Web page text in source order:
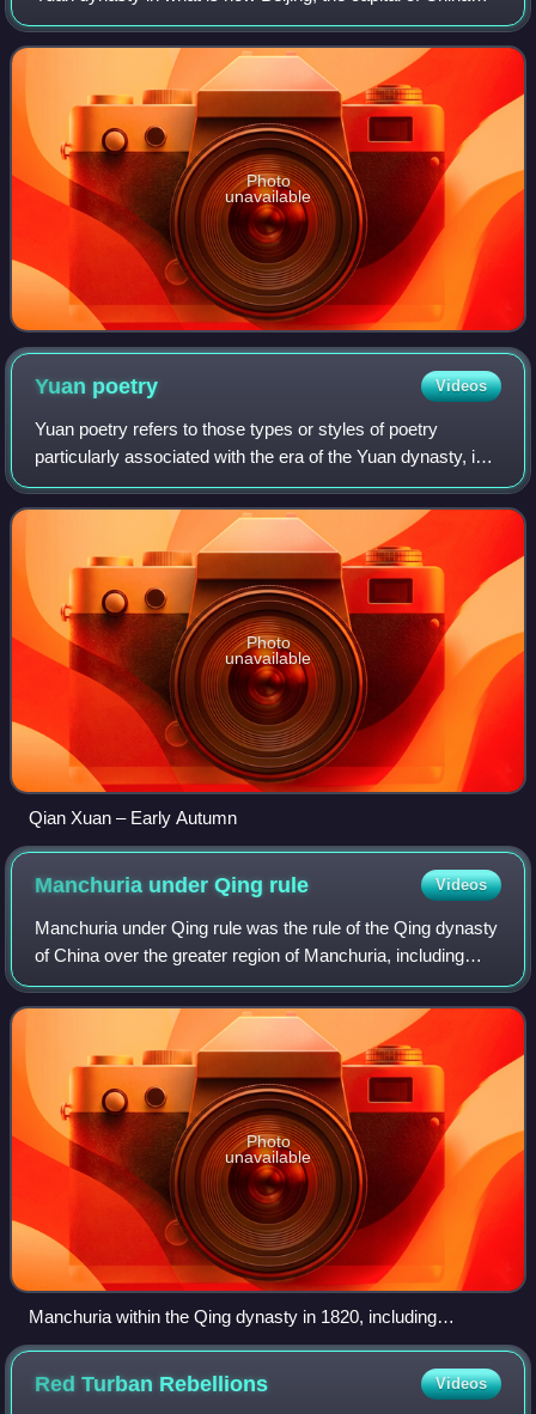
today. The Secretariat directly administered the Central
Region of the Yuan dynasty
Photo
unavailable
Yuan poetry Videos
Yuan poetry refers to those types or styles of poetry
particularly associated with the era of the Yuan dynasty, in
China. Although the poetic forms of past literature were
continued, the Yuan period i
Photo
unavailable
Qian Xuan – Early Autumn
Manchuria under Qing rule Videos
Manchuria under Qing rule was the rule of the Qing dynasty
of China over the greater region of Manchuria, including
today's Northeast China and Outer Manchuria, although
Outer Manchuria was lost to th
Photo
unavailable
Manchuria within the Qing dynasty in 1820, including
Fengtian, Jilin and Heilongjiang
Red Turban Rebellions Videos